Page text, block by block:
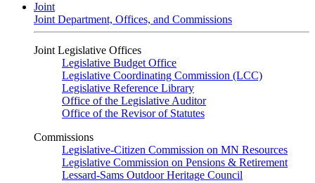
Joint
Joint Department, Offices, and Commissions
Joint Legislative Offices
Legislative Budget Office
Legislative Coordinating Commission (LCC)
Legislative Reference Library
Office of the Legislative Auditor
Office of the Revisor of Statutes
Commissions
Legislative-Citizen Commission on MN Resources
Legislative Commission on Pensions & Retirement
Lessard-Sams Outdoor Heritage Council